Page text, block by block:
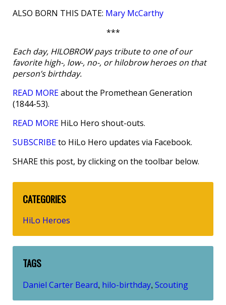
ALSO BORN THIS DATE: Mary McCarthy
***
Each day, HILOBROW pays tribute to one of our
favorite high-, low-, no-, or hilobrow heroes on that
person’s birthday.
READ MOREabout the Promethean Generation
(1844-53).
READ MORE HiLo Hero shout-outs.
SUBSCRIBEto HiLo Hero updates via Facebook.
SHARE this post, by clicking on the toolbar below.
CATEGORIES
HiLo Heroes
TAGS
Daniel Carter Beard, hilo-birthday, Scouting